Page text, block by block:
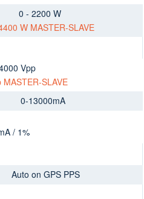
0 - 2200 W
W MASTER-SLAVE
Vpp
SLAVE
0-13000mA
/ 1%
Auto on GPS PPS